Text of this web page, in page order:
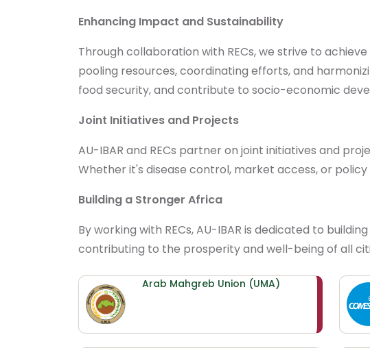
Enhancing Impact and Sustainability
Through collaboration with RECs, we strive to
pooling resources, coordinating efforts, and
food security, and contribute to socio-economic
Joint Initiatives and Projects
AU-IBAR and RECs partner on joint initiatives and
Whether it's disease control, market access, or
Building a Stronger Africa
By working with RECs, AU-IBAR is dedicated to
contributing to the prosperity and well-being of all
Arab Mahgreb Union (UMA)